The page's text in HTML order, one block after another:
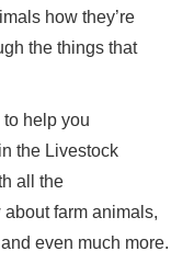
how they’re
the things that
help you
the Livestock
all the
farm animals,
even much more.